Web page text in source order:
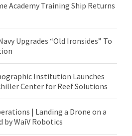
Academy Training Ship Returns
Upgrades “Old Ironsides” To
Institution Launches
Center for Reef Solutions
| Landing a Drone on a
by WaiV Robotics